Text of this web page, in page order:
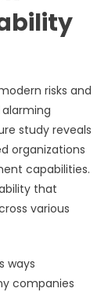
risks and
study reveals
organizations
capabilities.
that
various
ways
companies